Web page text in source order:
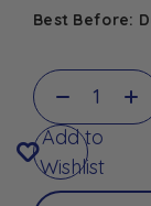
Best Before:
Add to
Wishlist